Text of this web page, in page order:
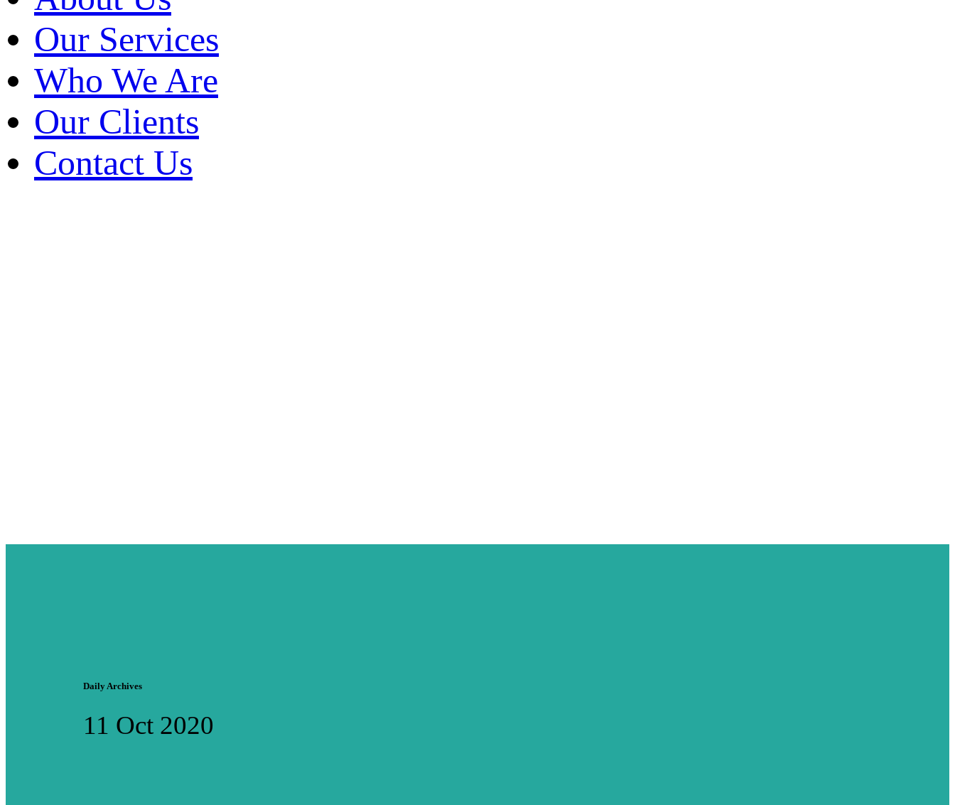
Who We Are
Contact Us
Our Services
Who We Are
Our Clients
Contact Us
Daily Archives
11 Oct 2020